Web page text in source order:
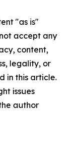
"as is"
accept any
content,
legality, or
in this article.
issues
author